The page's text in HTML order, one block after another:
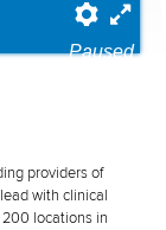
Paused
providers of
with clinical
locations in